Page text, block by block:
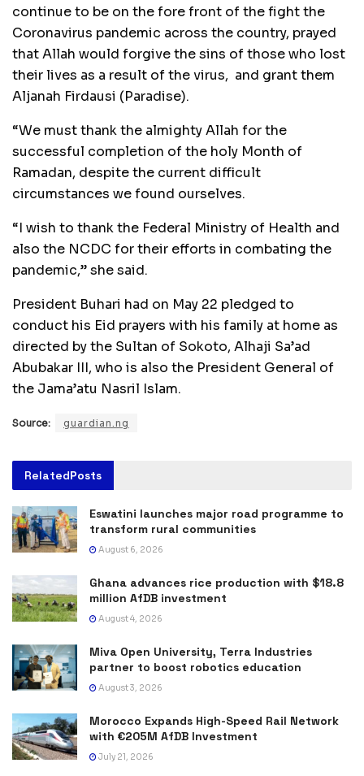
continue to be on the fore front of the fight the
Coronavirus pandemic across the country, prayed
that Allah would forgive the sins of those who lost
their lives as a result of the virus, and grant them
Aljanah Firdausi (Paradise).
“We must thank the almighty Allah for the
successful completion of the holy Month of
Ramadan, despite the current difficult
circumstances we found ourselves.
“I wish to thank the Federal Ministry of Health and
also the NCDC for their efforts in combating the
pandemic,’’ she said.
President Buhari had on May 22 pledged to
conduct his Eid prayers with his family at home as
directed by the Sultan of Sokoto, Alhaji Sa’ad
Abubakar III, who is also the President General of
the Jama’atu Nasril Islam.
Source: guardian.ng
RelatedPosts
Eswatini launches major road programme to
transform rural communities
August 6, 2026
Ghana advances rice production with $18.8
million AfDB investment
August 4, 2026
Miva Open University, Terra Industries
partner to boost robotics education
August 3, 2026
Morocco Expands High-Speed Rail Network
with €205M AfDB Investment
July 21, 2026